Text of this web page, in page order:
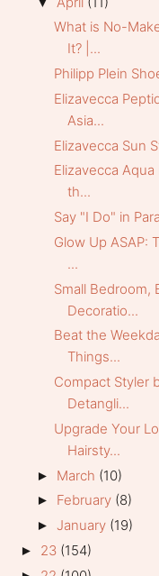
What is No-
It? |...
Philipp Plein
Elizavecca
Asia...
Elizavecca Sun
Elizavecca Aqua
th...
Say "I Do" in
Glow Up ASAP:
...
Small Bedroom,
Decoratio...
Beat the
Things...
Compact Styler
Detangli...
Upgrade Your
Hairsty...
► March (10)
► February (8)
► January (19)
► 23 (154)